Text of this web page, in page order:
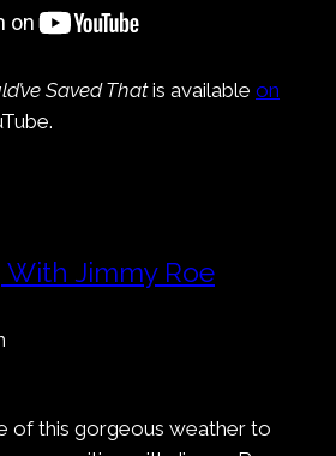
Saved Thatis available on
Jimmy Roe
of this gorgeous weather to